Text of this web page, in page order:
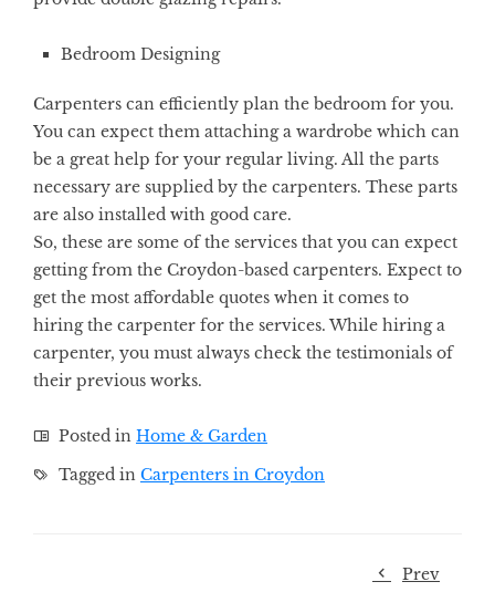
Bedroom Designing
Carpenters can efficiently plan the bedroom for you.
You can expect them attaching a wardrobe which can
be a great help for your regular living. All the parts
necessary are supplied by the carpenters. These parts
are also installed with good care.
So, these are some of the services that you can expect
getting from the Croydon-based carpenters. Expect to
get the most affordable quotes when it comes to
hiring the carpenter for the services. While hiring a
carpenter, you must always check the testimonials of
their previous works.
Posted in Home & Garden
Tagged in Carpenters in Croydon
Prev